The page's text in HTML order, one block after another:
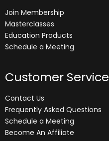
Join Membership
Masterclasses
Education Products
Schedule a Meeting
Customer Service
Contact Us
Frequently Asked Questions
Schedule a Meeting
Become An Affiliate